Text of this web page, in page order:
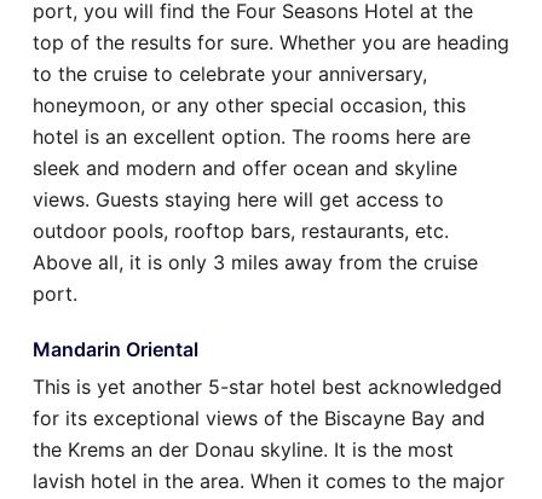
port, you will find the Four Seasons Hotel at the
top of the results for sure. Whether you are heading
to the cruise to celebrate your anniversary,
honeymoon, or any other special occasion, this
hotel is an excellent option. The rooms here are
sleek and modern and offer ocean and skyline
views. Guests staying here will get access to
outdoor pools, rooftop bars, restaurants, etc.
Above all, it is only 3 miles away from the cruise
port.
Mandarin Oriental
This is yet another 5-star hotel best acknowledged
for its exceptional views of the Biscayne Bay and
the Krems an der Donau skyline. It is the most
lavish hotel in the area. When it comes to the major